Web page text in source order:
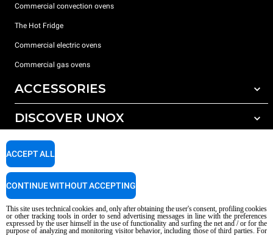
Commercial convection ovens
The Hot Fridge
Commercial electric ovens
Commercial gas ovens
ACCESSORIES
All accessories
Detergents for manual washing
DISCOVER UNOX
Our offices around the world
SUPPORT
Service Locator
AI Content Disclaimer
Privacy policy Cookie policy
This site uses technical cookies and, only after obtaining the user's consent, profiling cookies
or other tracking tools in order to send advertising messages in line with the preferences
expressed by the user himself in the use of functionality and surfing the net and / or for the
purpose of analyzing and monitoring visitor behavior, including those of third parties. For
ACCEPT ALL
CONTINUE WITHOUT ACCEPTING